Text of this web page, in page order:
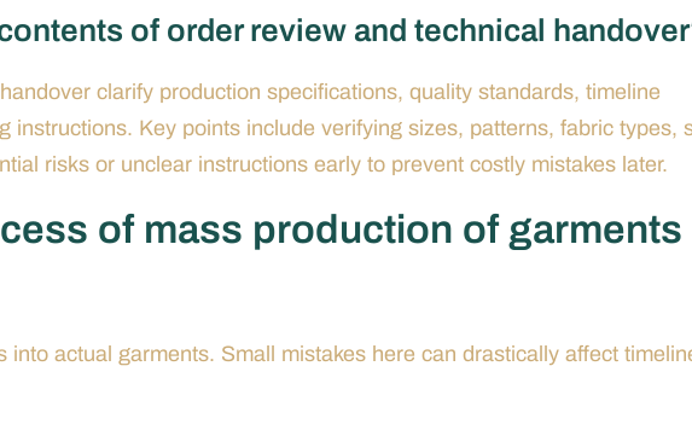
of order review and technical
clarify production specifications, quality standards, timeline
instructions. Key points include verifying sizes, patterns, fabric types,
risks or unclear instructions early to prevent costly mistakes later.
of mass production of garments
into actual garments. Small mistakes here can drastically affect